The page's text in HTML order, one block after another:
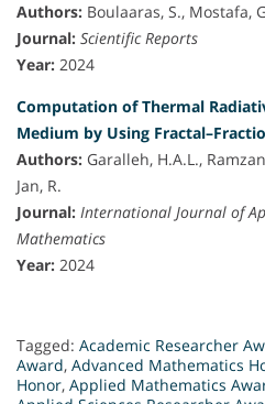
Authors: Boulaaras, S., Mostafa,
Journal: Scientific Reports
Year: 2024
Computation of Thermal
Medium by Using
Authors: Garalleh, H.A.L.,
Jan, R.
Journal: International Journal of
Mathematics
Year: 2024
Tagged: Academic Researcher
Award, Advanced Mathematics
Honor, Applied Mathematics